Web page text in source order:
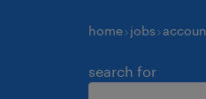
home jobs
search for